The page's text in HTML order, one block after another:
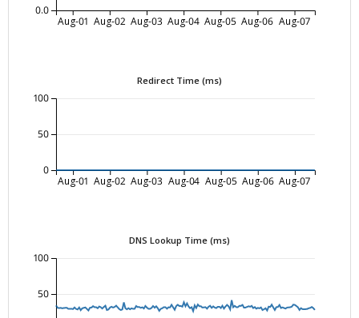
Aug-01 Aug-02 Aug-03 Aug-04 Aug-05 Aug-06 Aug-07
0.0
Redirect Time (ms)
Aug-01 Aug-02 Aug-03 Aug-04 Aug-05 Aug-06 Aug-07
0
50
100
DNS Lookup Time (ms)
50
100